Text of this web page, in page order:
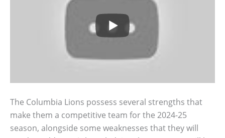
The Columbia Lions possess several strengths that
make them a competitive team for the 2024-25
season, alongside some weaknesses that they will